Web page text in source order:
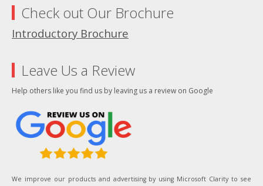
Check out Our Brochure
Introductory Brochure
Leave Us a Review
Help others like you find us by leaving us a review on Google
We improve our products and advertising by using Microsoft Clarity to see